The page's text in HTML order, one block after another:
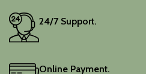
24/7 Support.
Online Payment.